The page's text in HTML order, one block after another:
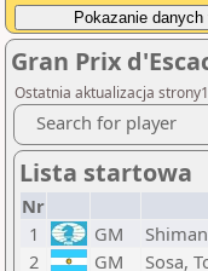
Gran Prix
Ostatnia aktualizacja
Search for player
Lista startowa
Nr
1
GM
2
GM Sosa,